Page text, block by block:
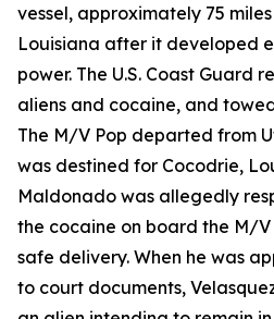
vessel, approximately 75
Louisiana after it developed
power. The U.S. Coast Guard
aliens and cocaine, and
The M/V Pop departed from
was destined for Cocodrie,
Maldonado was allegedly
the cocaine on board the M/V
safe delivery. When he was
to court documents,